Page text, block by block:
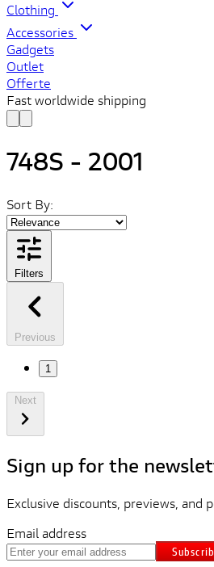
Clothing
Accessories
Gadgets
Outlet
Offerte
Fast worldwide shipping
748S - 2001
Sort By:
Filters
Previous
1
Sign up for the
Exclusive discounts, previews,
Email address